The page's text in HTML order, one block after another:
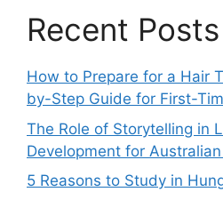
Recent Posts
How to Prepare for a Hair
by-Step Guide for First-
The Role of Storytelling in
Development for
5 Reasons to Study in